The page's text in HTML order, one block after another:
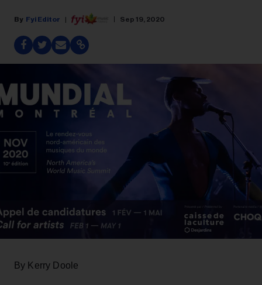
Fyi Editor Sep 19, 2020
By Kerry Doole